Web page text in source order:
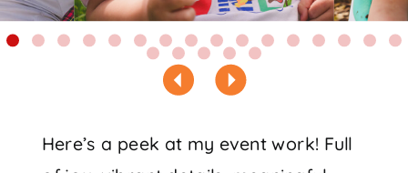
Here’s a peek at my event work! Full